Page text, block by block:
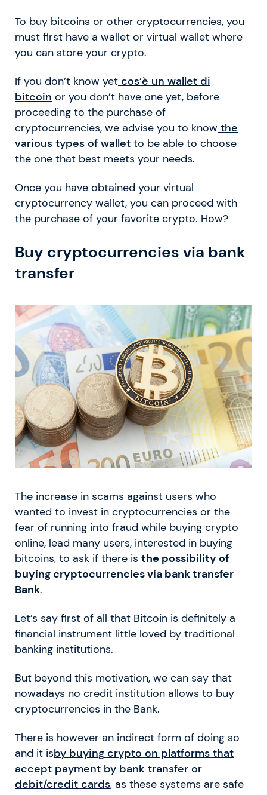
To buy bitcoins or other cryptocurrencies, you
must first have a wallet or virtual wallet where
you can store your crypto.
If you don’t know yet cos’è un wallet di
bitcoin or you don’t have one yet, before
proceeding to the purchase of
cryptocurrencies, we advise you to know the
various types of wallet to be able to choose
the one that best meets your needs.
Once you have obtained your virtual
cryptocurrency wallet, you can proceed with
the purchase of your favorite crypto. How?
Buy cryptocurrencies via bank
transfer
The increase in scams against users who
wanted to invest in cryptocurrencies or the
fear of running into fraud while buying crypto
online, lead many users, interested in buying
bitcoins, to ask if there is the possibility of
buying cryptocurrencies via bank transfer
Bank.
Let’s say first of all that Bitcoin is definitely a
financial instrument little loved by traditional
banking institutions.
But beyond this motivation, we can say that
nowadays no credit institution allows to buy
cryptocurrencies in the Bank.
There is however an indirect form of doing so
and it isby buying crypto on platforms that
accept payment by bank transfer or
debit/credit cards, as these systems are safe